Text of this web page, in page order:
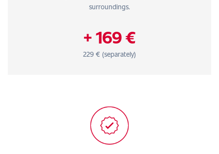
surroundings.
+ 169 €
229 € (separately)